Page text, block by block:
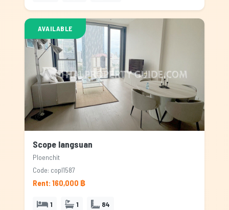
AVAILABLE
Scope langsuan
Ploenchit
Code: copl1587
Rent: 160,000 ฿
1 1 84